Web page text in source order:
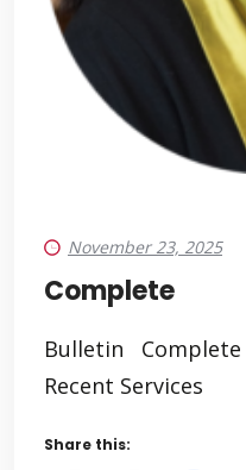
November 23, 2025
Complete
Bulletin Complete
Recent Services
Share this: